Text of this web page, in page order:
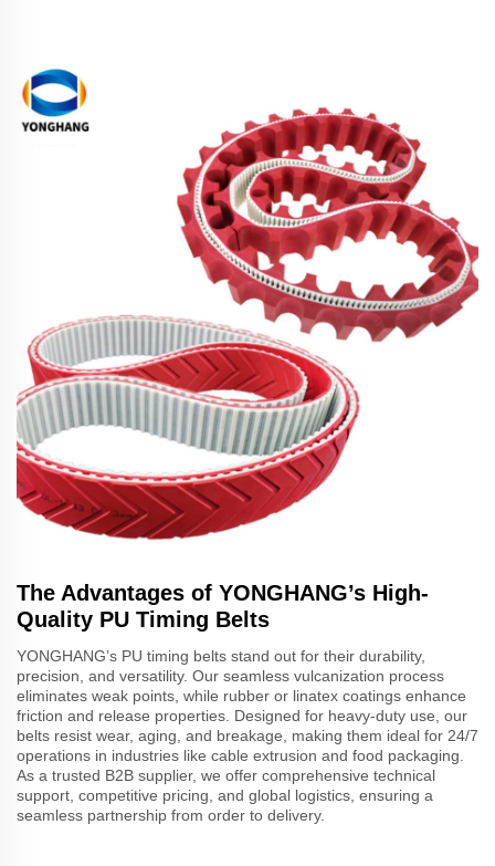
The Advantages of YONGHANG’s High-
Quality PU Timing Belts
YONGHANG’s PU timing belts stand out for their durability,
precision, and versatility. Our seamless vulcanization process
eliminates weak points, while rubber or linatex coatings enhance
friction and release properties. Designed for heavy-duty use, our
belts resist wear, aging, and breakage, making them ideal for 24/7
operations in industries like cable extrusion and food packaging.
As a trusted B2B supplier, we offer comprehensive technical
support, competitive pricing, and global logistics, ensuring a
seamless partnership from order to delivery.